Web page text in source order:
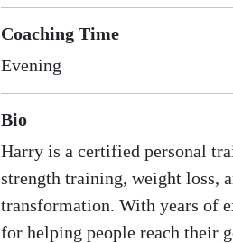
Coaching Time
Evening
Bio
Harry is a certified personal
strength training, weight loss,
transformation. With years of
for helping people reach their